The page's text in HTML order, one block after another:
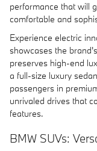
performance that will
comfortable and
Experience electric
showcases the
preserves high-end
a full-size luxury
passengers in
unrivaled drives that
features.
BMW SUVs: